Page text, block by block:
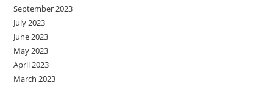
September 2023
July 2023
June 2023
May 2023
April 2023
March 2023